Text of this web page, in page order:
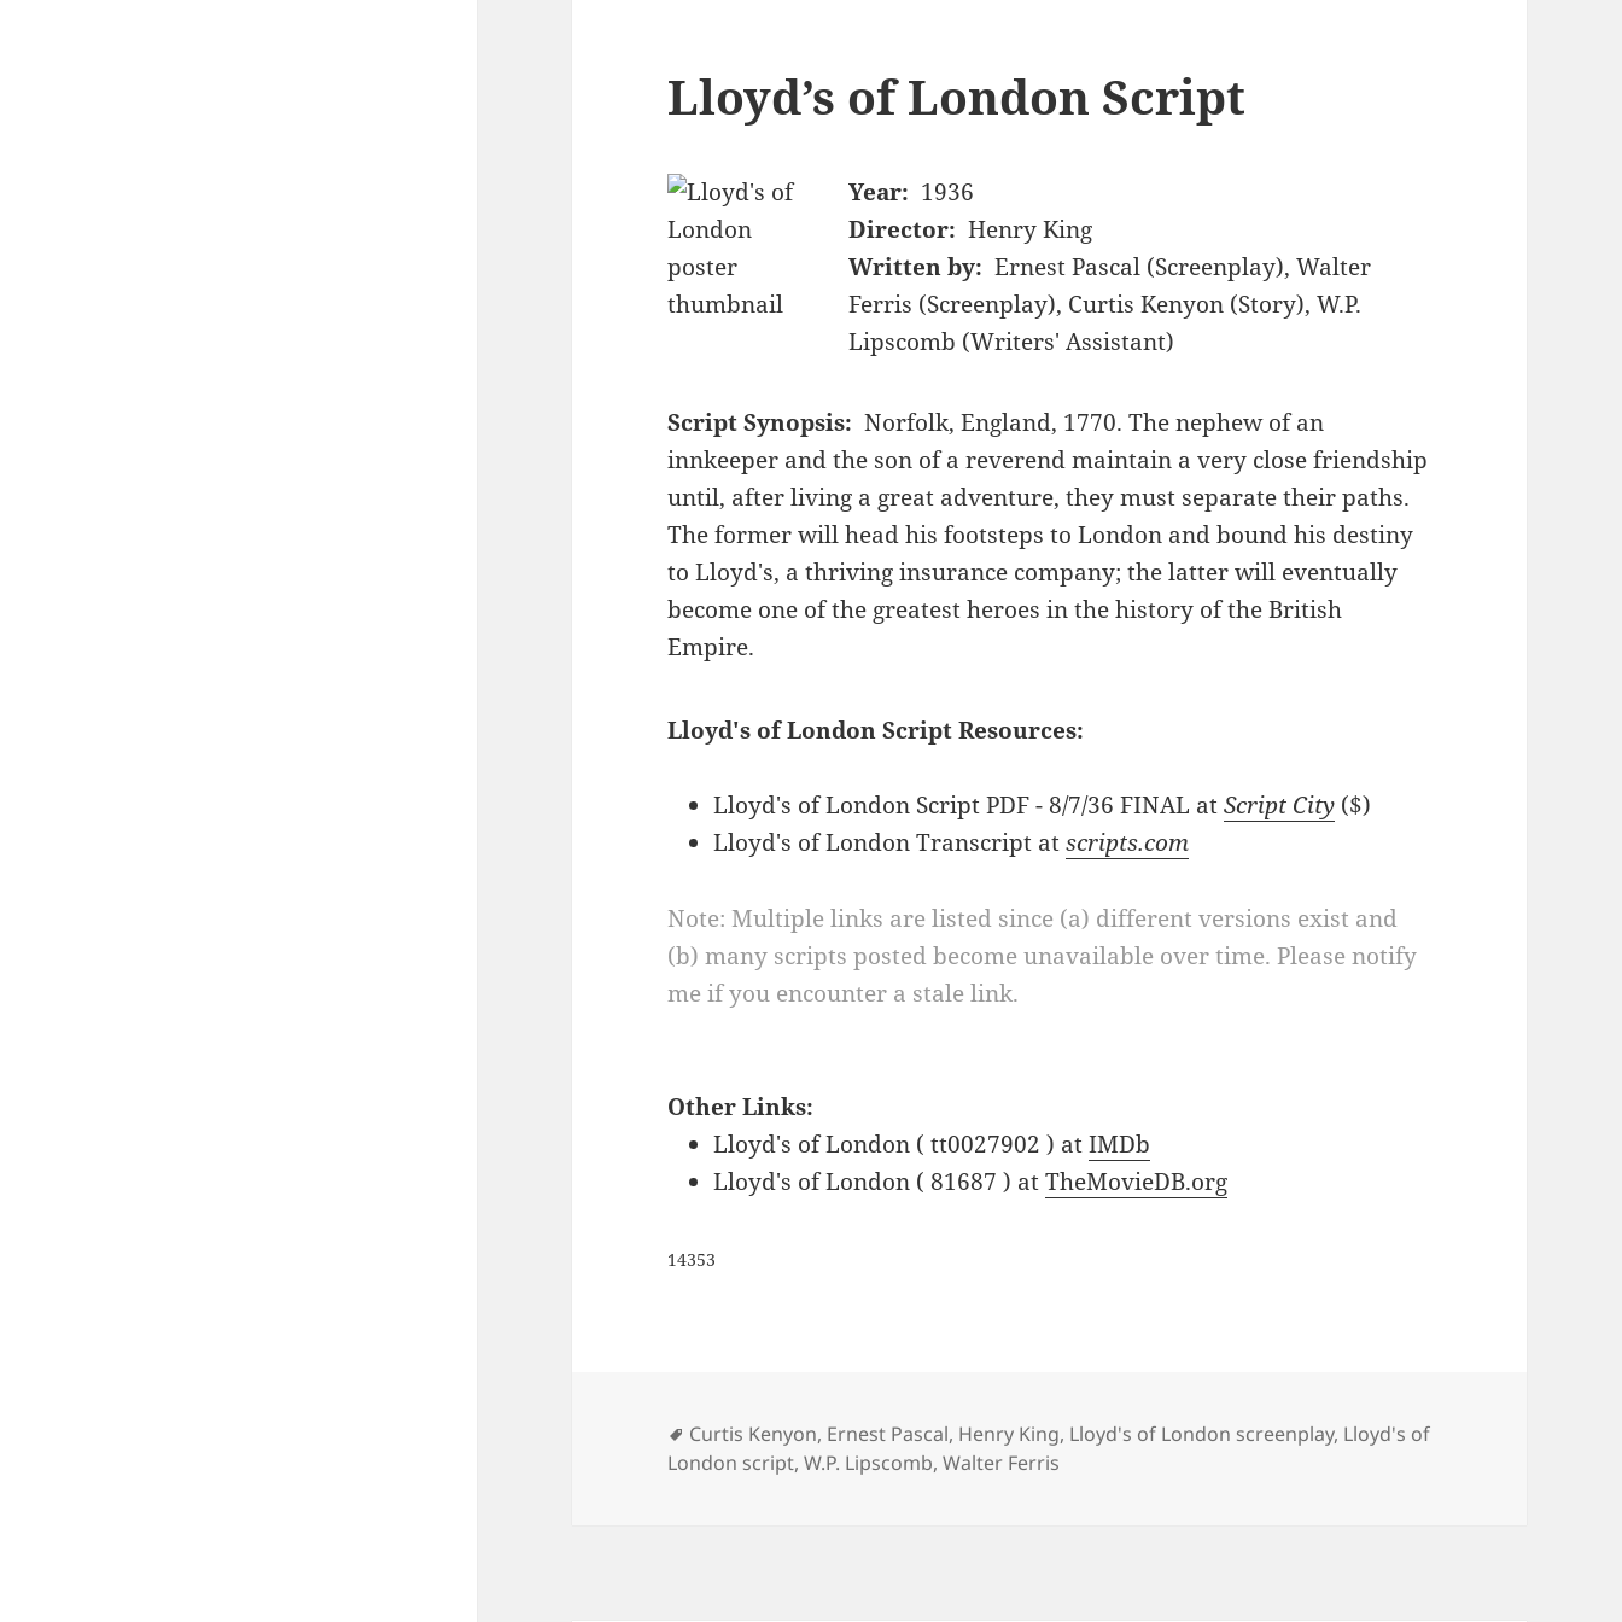
Lloyd’s of London Script
Year: 1936
Director: Henry King
Written by: Ernest Pascal (Screenplay), Walter
Ferris (Screenplay), Curtis Kenyon (Story), W.P.
Lipscomb (Writers' Assistant)
Script Synopsis: Norfolk, England, 1770. The nephew of an
innkeeper and the son of a reverend maintain a very close friendship
until, after living a great adventure, they must separate their paths.
The former will head his footsteps to London and bound his destiny
to Lloyd's, a thriving insurance company; the latter will eventually
become one of the greatest heroes in the history of the British
Empire.
Lloyd's of London Script Resources:
Lloyd's of London Script PDF - 8/7/36 FINAL atScript City ($)
Lloyd's of London Transcript atscripts.com
Note: Multiple links are listed since (a) different versions exist and
(b) many scripts posted become unavailable over time. Please notify
me if you encounter a stale link.
Other Links:
Lloyd's of London ( tt0027902 ) atIMDb
Lloyd's of London ( 81687 ) atTheMovieDB.org
14353
Tags
Curtis Kenyon, Ernest Pascal, Henry King, Lloyd's of London screenplay, Lloyd's of
London script,W.P. Lipscomb,Walter Ferris